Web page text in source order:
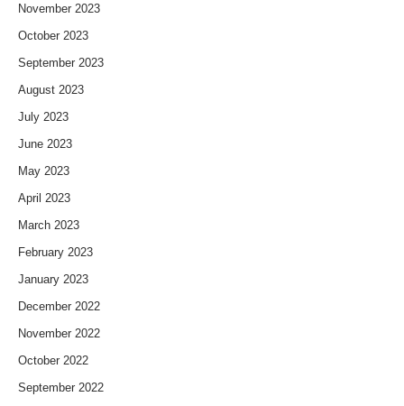
November 2023
October 2023
September 2023
August 2023
July 2023
June 2023
May 2023
April 2023
March 2023
February 2023
January 2023
December 2022
November 2022
October 2022
September 2022